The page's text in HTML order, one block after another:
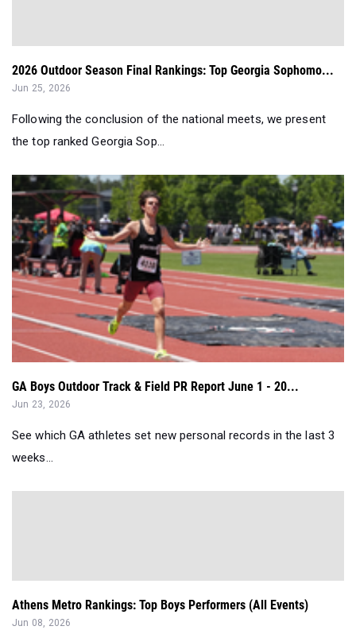
2026 Outdoor Season Final Rankings: Top Georgia Sophomo...
Jun 25, 2026
Following the conclusion of the national meets, we present
the top ranked Georgia Sop...
GA Boys Outdoor Track & Field PR Report June 1 - 20...
Jun 23, 2026
See which GA athletes set new personal records in the last 3
weeks...
Athens Metro Rankings: Top Boys Performers (All Events)
Jun 08, 2026